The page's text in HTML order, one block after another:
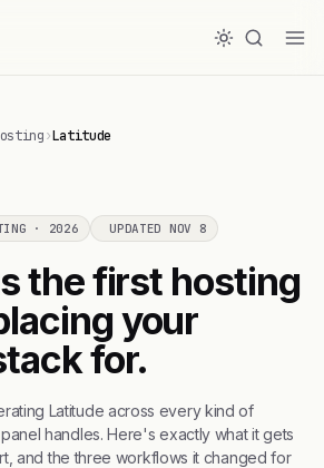
›Latitude
· 2026 UPDATED NOV 8
the first hosting
your
for.
Latitude across every kind of
handles. Here's exactly what it gets
and the three workflows it changed for